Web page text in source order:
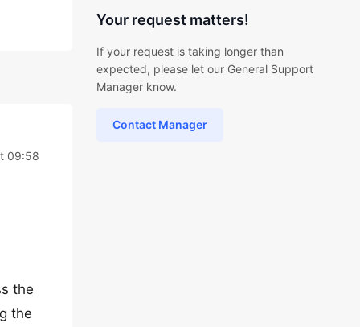
09:58
the
the
Your request matters!
If your request is taking longer than
expected, please let our General Support
Manager know.
Contact Manager